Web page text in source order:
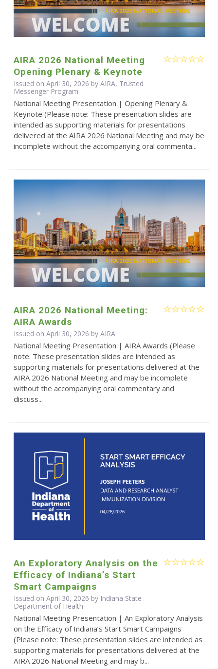
AIRA 2026 National Meeting
Opening Plenary & Keynote
Issued on April 30, 2026 by AIRA, Trusted
Messenger Program
National Meeting Presentation | Opening Plenary &
Keynote (Please note: These presentation slides are
intended as supporting materials for presentations
delivered at the AIRA 2026 National Meeting and may be
incomplete without the accompanying oral commenta...
AIRA 2026 National Meeting:
AIRA Awards
Issued on April 30, 2026 by AIRA
National Meeting Presentation | AIRA Awards (Please
note: These presentation slides are intended as
supporting materials for presentations delivered at the
AIRA 2026 National Meeting and may be incomplete
without the accompanying oral commentary and
discuss...
An Exploratory Analysis on the
Efficacy of Indiana’s Start
Smart Campaigns
Issued on April 30, 2026 by Indiana State
Department of Health
National Meeting Presentation | An Exploratory Analysis
on the Efficacy of Indiana’s Start Smart Campaigns
(Please note: These presentation slides are intended as
supporting materials for presentations delivered at the
AIRA 2026 National Meeting and may b...